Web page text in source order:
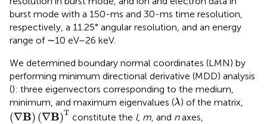
burst mode with a 150-ms and 30-ms time resolution,
respectively, a 11.25° angular resolution, and an energy
range of ∼10 eV–26 keV.
We determined boundary normal coordinates (LMN) by
performing minimum directional derivative (MDD) analysis
(): three eigenvectors corresponding to the medium,
minimum, and maximum eigenvalues (λ
λ ) of the matrix,
(∇B) (∇B)T
(∇B)(∇B)T
constitute the l, m, and naxes,